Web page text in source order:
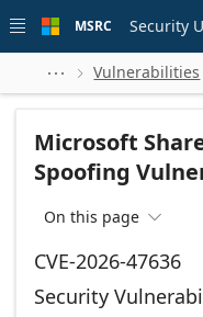
 main
MSRC Security
  Vulnerabilities
Microsoft
Spoofing
On this page 
CVE-2026-47636
Security